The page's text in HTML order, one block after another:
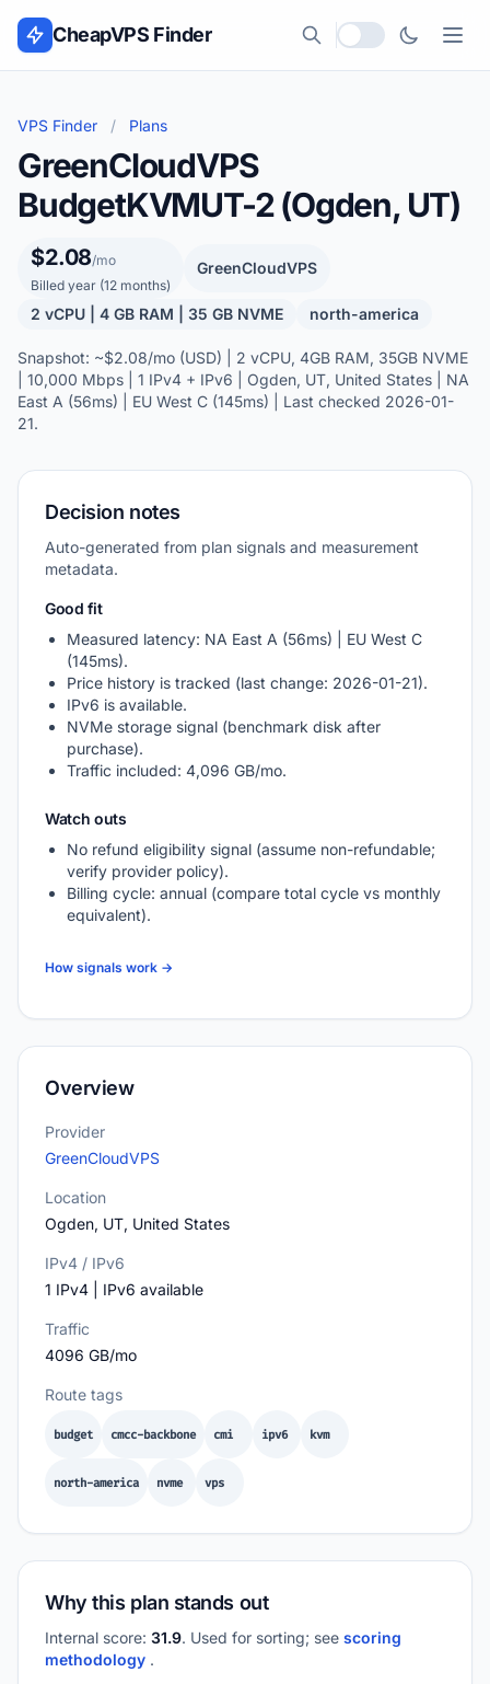
Skip to content
CheapVPS Finder
Local currency
VPS Finder / Plans
GreenCloudVPS
BudgetKVMUT-2 (Ogden, UT)
$2.08/mo
Billed year (12 months)
GreenCloudVPS
2 vCPU | 4 GB RAM | 35 GB NVME north-america
Snapshot: ~$2.08/mo (USD) | 2 vCPU, 4GB RAM, 35GB NVME
| 10,000 Mbps | 1 IPv4 + IPv6 | Ogden, UT, United States | NA
East A (56ms) | EU West C (145ms) | Last checked 2026-01-
21.
Decision notes
Auto-generated from plan signals and measurement
metadata.
Good fit
Measured latency: NA East A (56ms) | EU West C
(145ms).
Price history is tracked (last change: 2026-01-21).
IPv6 is available.
NVMe storage signal (benchmark disk after
purchase).
Traffic included: 4,096 GB/mo.
Watch outs
No refund eligibility signal (assume non-refundable;
verify provider policy).
Billing cycle: annual (compare total cycle vs monthly
equivalent).
How signals work →
Overview
Provider
GreenCloudVPS
Location
Ogden, UT, United States
IPv4 / IPv6
1 IPv4 | IPv6 available
Traffic
4096 GB/mo
Route tags
budget cmcc-backbone cmi ipv6 kvm
north-america nvme vps
Why this plan stands out
Internal score: 31.9. Used for sorting; see scoring
methodology .